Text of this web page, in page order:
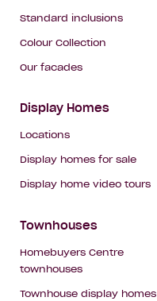
Standard inclusions
Colour Collection
Our facades
Display Homes
Locations
Display homes for sale
Display home video tours
Townhouses
Homebuyers Centre
townhouses
Townhouse display homes